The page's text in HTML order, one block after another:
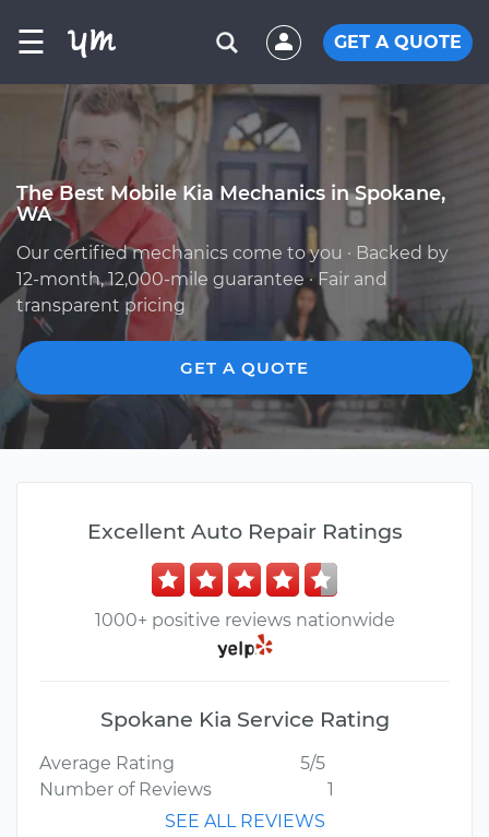
☰ GET A QUOTE
The Best Mobile Kia Mechanics in Spokane,
WA
Our certified mechanics come to you · Backed by
12-month, 12,000-mile guarantee · Fair and
transparent pricing
GET A QUOTE
Excellent Auto Repair Ratings
1000+ positive reviews nationwide
Spokane Kia Service Rating
Average Rating
5/5
Number of Reviews
1
SEE ALL REVIEWS